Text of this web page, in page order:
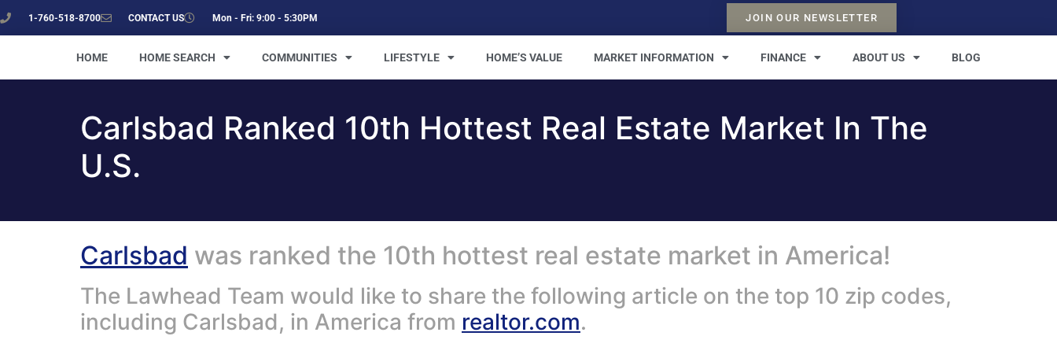
1-760-518-8700 CONTACT US Mon - Fri: 9:00 - 5:30PM JOIN OUR NEWSLETTER
HOME HOME SEARCH COMMUNITIES LIFESTYLE HOME’S VALUE MARKET INFORMATION FINANCE ABOUT US BLOG
Carlsbad Ranked 10th Hottest Real Estate Market In The
U.S.
Carlsbad was ranked the 10th hottest real estate market in America!
The Lawhead Team would like to share the following article on the top 10 zip codes,
including Carlsbad, in America from realtor.com.